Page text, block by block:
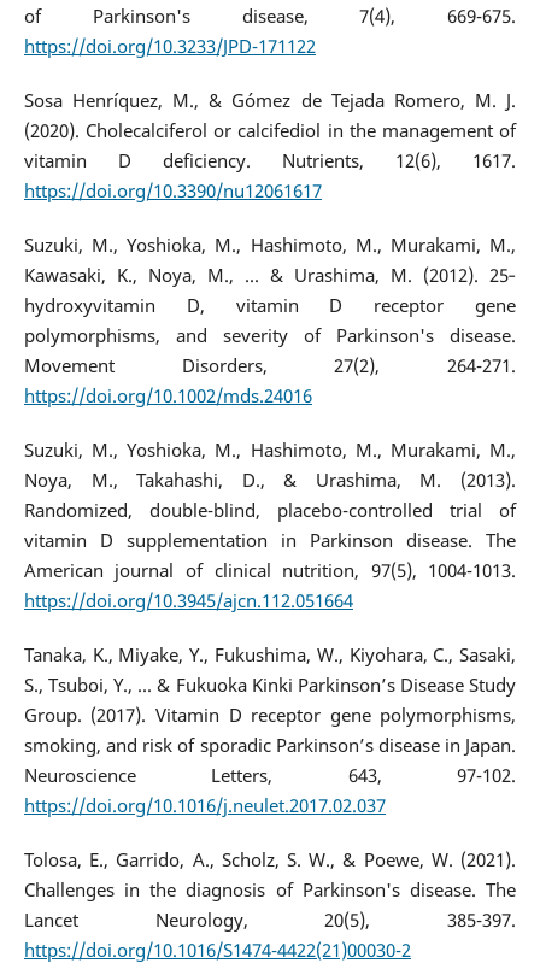
of Parkinson's disease, 7(4), 669-675.
https://doi.org/10.3233/JPD-171122
Sosa Henríquez, M., & Gómez de Tejada Romero, M. J.
(2020). Cholecalciferol or calcifediol in the management of
vitamin D deficiency. Nutrients, 12(6), 1617.
https://doi.org/10.3390/nu12061617
Suzuki, M., Yoshioka, M., Hashimoto, M., Murakami, M.,
Kawasaki, K., Noya, M., ... & Urashima, M. (2012). 25‐
hydroxyvitamin D, vitamin D receptor gene
polymorphisms, and severity of Parkinson's disease.
Movement Disorders, 27(2), 264-271.
https://doi.org/10.1002/mds.24016
Suzuki, M., Yoshioka, M., Hashimoto, M., Murakami, M.,
Noya, M., Takahashi, D., & Urashima, M. (2013).
Randomized, double-blind, placebo-controlled trial of
vitamin D supplementation in Parkinson disease. The
American journal of clinical nutrition, 97(5), 1004-1013.
https://doi.org/10.3945/ajcn.112.051664
Tanaka, K., Miyake, Y., Fukushima, W., Kiyohara, C., Sasaki,
S., Tsuboi, Y., ... & Fukuoka Kinki Parkinson’s Disease Study
Group. (2017). Vitamin D receptor gene polymorphisms,
smoking, and risk of sporadic Parkinson’s disease in Japan.
Neuroscience Letters, 643, 97-102.
https://doi.org/10.1016/j.neulet.2017.02.037
Tolosa, E., Garrido, A., Scholz, S. W., & Poewe, W. (2021).
Challenges in the diagnosis of Parkinson's disease. The
Lancet Neurology, 20(5), 385-397.
https://doi.org/10.1016/S1474-4422(21)00030-2